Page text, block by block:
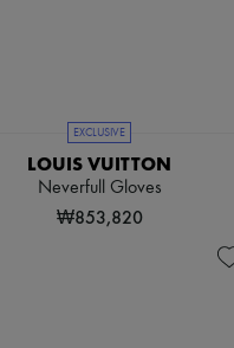
EXCLUSIVE
LOUIS VUITTON
Neverfull Gloves
₩853,820